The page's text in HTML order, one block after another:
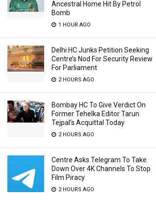
Ancestral Home Hit By Petrol
Bomb
1 HOUR AGO
Delhi HC Junks Petition Seeking
Centre’s Nod For Security Review
For Parliament
2 HOURS AGO
Bombay HC To Give Verdict On
Former Tehelka Editor Tarun
Tejpal’s Acquittal Today
2 HOURS AGO
Centre Asks Telegram To Take
Down Over 4K Channels To Stop
Film Piracy
2 HOURS AGO